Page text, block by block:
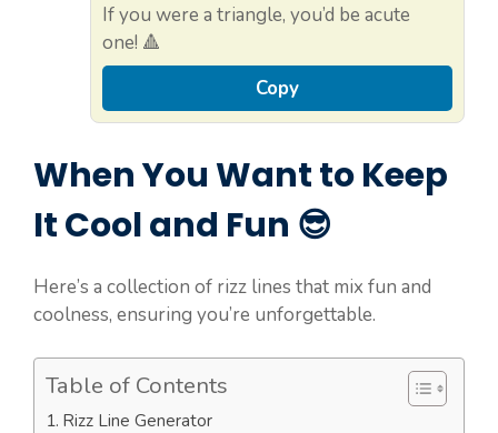
If you were a triangle, you’d be acute
one! 🔺
Copy
When You Want to Keep
It Cool and Fun 😎
Here’s a collection of rizz lines that mix fun and
coolness, ensuring you’re unforgettable.
Table of Contents
Rizz Line Generator